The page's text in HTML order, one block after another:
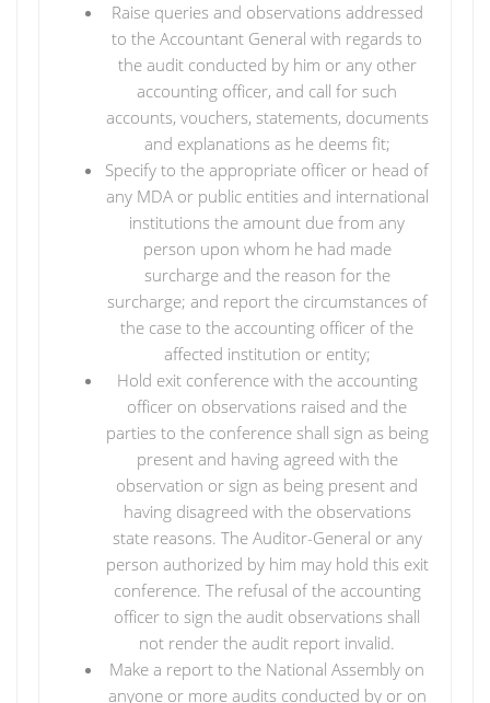
Raise queries and observations addressed
to the Accountant General with regards to
the audit conducted by him or any other
accounting officer, and call for such
accounts, vouchers, statements, documents
and explanations as he deems fit;
Specify to the appropriate officer or head of
any MDA or public entities and international
institutions the amount due from any
person upon whom he had made
surcharge and the reason for the
surcharge; and report the circumstances of
the case to the accounting officer of the
affected institution or entity;
Hold exit conference with the accounting
officer on observations raised and the
parties to the conference shall sign as being
present and having agreed with the
observation or sign as being present and
having disagreed with the observations
state reasons. The Auditor-General or any
person authorized by him may hold this exit
conference. The refusal of the accounting
officer to sign the audit observations shall
not render the audit report invalid.
Make a report to the National Assembly on
anyone or more audits conducted by or on